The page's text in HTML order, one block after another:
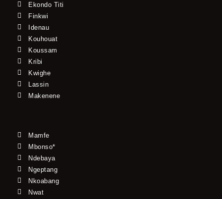
Ekondo Titi
Finkwi
Idenau
Kouhouat
Koussam
Kribi
Kwighe
Lassin
Makenene
Mamfe
Mbonso*
Ndebaya
Ngeptang
Nkoabang
Nwat